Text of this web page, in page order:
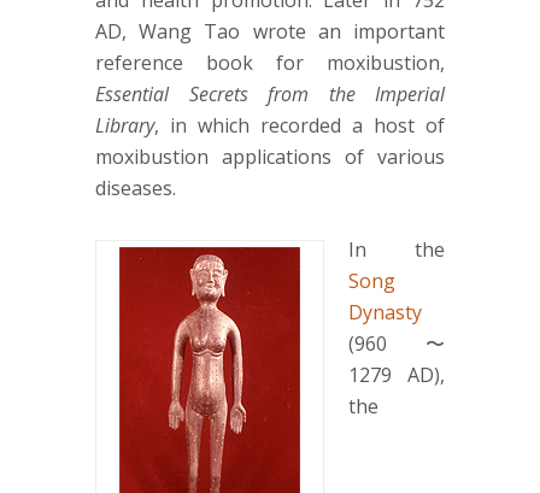
AD, Wang Tao wrote an important
reference book for moxibustion,
Essential Secrets from the Imperial
Library, in which recorded a host of
moxibustion applications of various
diseases.
In the
Song
Dynasty
(960〜
1279 AD),
the